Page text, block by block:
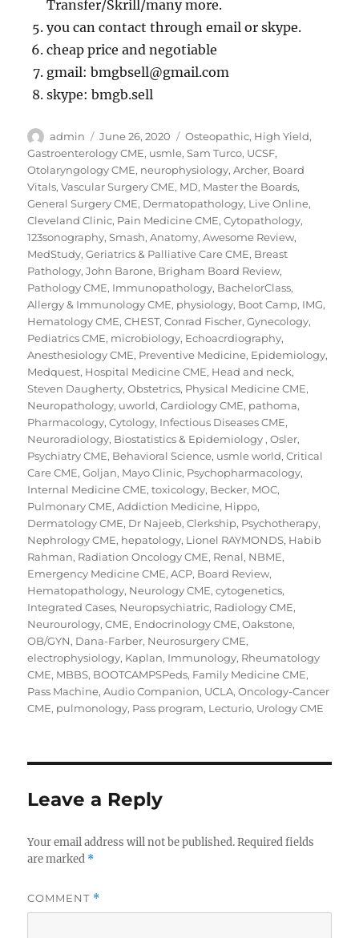
Transfer/Skrill/many more.
you can contact through email or skype.
cheap price and negotiable
gmail: bmgbsell@gmail.com
skype: bmgb.sell
Author
admin
Posted
on
June 26, 2020 Categories
Osteopathic, High Yield,
Gastroenterology CME, usmle,Sam Turco, UCSF,
Otolaryngology CME, neurophysiology,Archer, Board
Vitals,Vascular Surgery CME, MD, Master the Boards,
General Surgery CME, Dermatopathology, Live Online,
Cleveland Clinic, Pain Medicine CME,Cytopathology,
123sonography,Smash,Anatomy,Awesome Review,
MedStudy,Geriatrics & Palliative Care CME, Breast
Pathology,John Barone, Brigham Board Review,
Pathology CME, Immunopathology, BachelorClass,
Allergy & Immunology CME, physiology, Boot Camp, IMG,
Hematology CME,CHEST,Conrad Fischer,Gynecology,
Pediatrics CME, microbiology, Echoacrdiography,
Anesthesiology CME, Preventive Medicine, Epidemiology,
Medquest, Hospital Medicine CME, Head and neck,
Steven Daugherty,Obstetrics, Physical Medicine CME,
Neuropathology, uworld,Cardiology CME, pathoma,
Pharmacology,Cytology, Infectious Diseases CME,
Neuroradiology, Biostatistics & Epidemiology ,Osler,
Psychiatry CME, Behavioral Science, usmle world,Critical
Care CME,Goljan, Mayo Clinic, Psychopharmacology,
Internal Medicine CME,toxicology, Becker, MOC,
Pulmonary CME,Addiction Medicine, Hippo,
Dermatology CME, Dr Najeeb,Clerkship, Psychotherapy,
Nephrology CME, hepatology, Lionel RAYMONDS, Habib
Rahman, Radiation Oncology CME, Renal, NBME,
Emergency Medicine CME,ACP, Board Review,
Hematopathology, Neurology CME,cytogenetics,
Integrated Cases, Neuropsychiatric, Radiology CME,
Neurourology,CME, Endocrinology CME,Oakstone,
OB/GYN, Dana-Farber, Neurosurgery CME,
electrophysiology, Kaplan, Immunology, Rheumatology
CME, MBBS, BOOTCAMPSPeds, Family Medicine CME,
Pass Machine,Audio Companion, UCLA,Oncology-Cancer
CME, pulmonology, Pass program, Lecturio, Urology CME
Leave a Reply
Your email address will not be published. Required fields
are marked *
COMMENT *